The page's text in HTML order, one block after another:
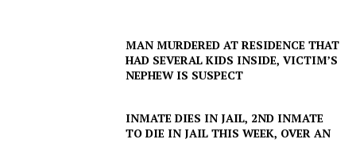
MAN MURDERED AT RESIDENCE THAT
HAD SEVERAL KIDS INSIDE, VICTIM’S
NEPHEW IS SUSPECT
INMATE DIES IN JAIL, 2ND INMATE
TO DIE IN JAIL THIS WEEK, OVER AN